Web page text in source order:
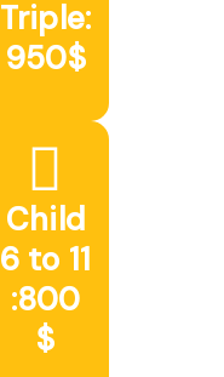
Triple:
950$
Child
6 to 11
:800
$